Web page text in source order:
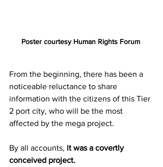
Poster courtesy Human Rights Forum
From the beginning, there has been a
noticeable reluctance to share
information with the citizens of this Tier
2 port city, who will be the most
affected by the mega project.
By all accounts, it was a covertly
conceived project.